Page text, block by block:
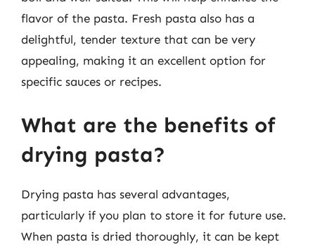
flavor of the pasta. Fresh pasta also has a
delightful, tender texture that can be very
appealing, making it an excellent option for
specific sauces or recipes.
What are the benefits of
drying pasta?
Drying pasta has several advantages,
particularly if you plan to store it for future use.
When pasta is dried thoroughly, it can be kept